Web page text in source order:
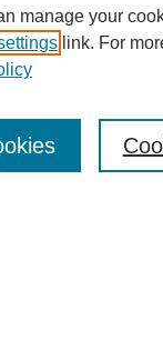
manage your
link. For